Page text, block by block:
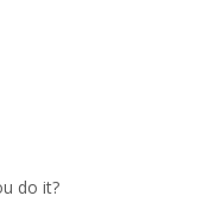
do it?